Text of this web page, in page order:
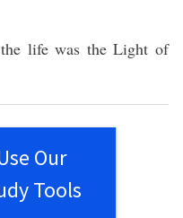
lifewas theLight of
Our
Tools